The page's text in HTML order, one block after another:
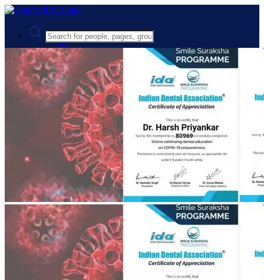
Advanced Search
Guest
Login
Register
Night mode